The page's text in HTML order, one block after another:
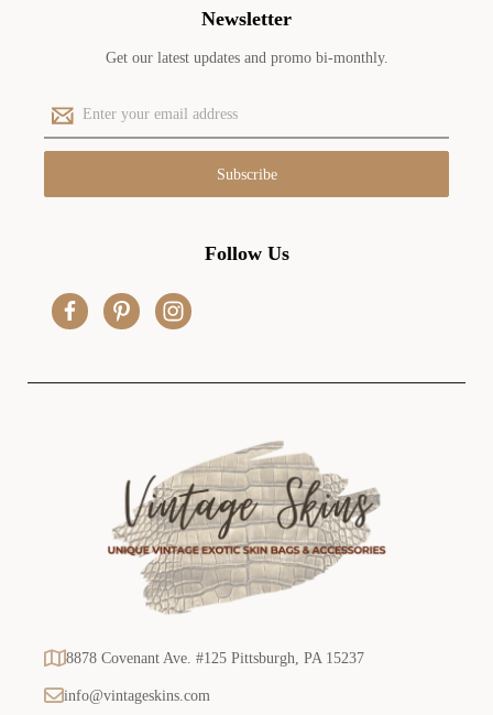
Newsletter
Get our latest updates and promo bi-monthly.
E
m
a
l
Follow Us
8878 Covenant Ave. #125 Pittsburgh, PA 15237
info@vintageskins.com